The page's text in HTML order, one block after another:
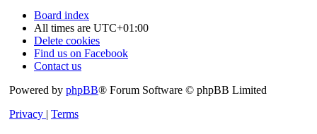
Board index
All times are UTC+01:00
Delete cookies
Find us on Facebook
Contact us
Powered by phpBB® Forum Software © phpBB Limited
Privacy | Terms